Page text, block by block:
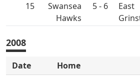
15
Swansea
Hawks
5 - 6
East
2008
Date Home